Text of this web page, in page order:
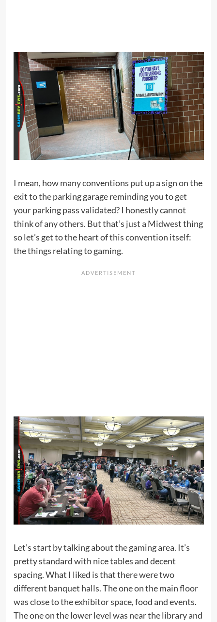
I mean, how many conventions put up a sign on the
exit to the parking garage reminding you to get
your parking pass validated? I honestly cannot
think of any others. But that’s just a Midwest thing
so let’s get to the heart of this convention itself:
the things relating to gaming.
Let’s start by talking about the gaming area. It’s
pretty standard with nice tables and decent
spacing. What I liked is that there were two
different banquet halls. The one on the main floor
was close to the exhibitor space, food and events.
The one on the lower level was near the library and